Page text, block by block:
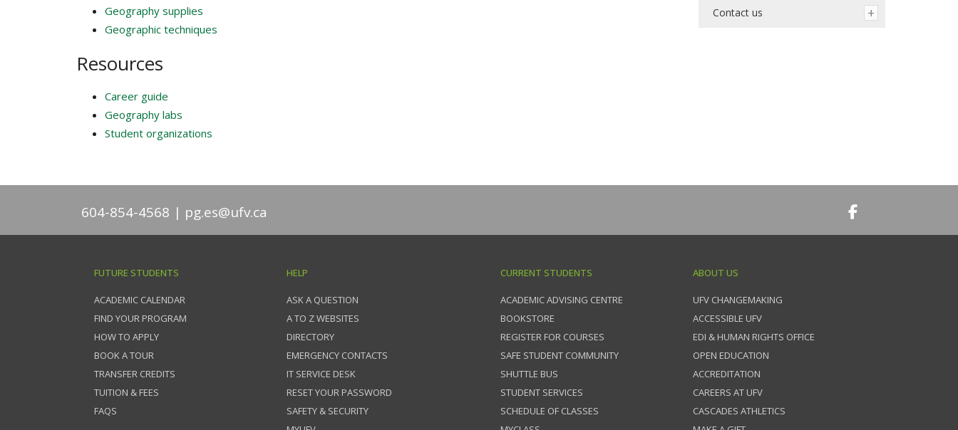
Geography supplies
Geographic techniques
Resources
Career guide
Geography labs
Student organizations
Contact us
604-854-4568 pg.es@ufv.ca
FUTURE STUDENTS
ACADEMIC CALENDAR
FIND YOUR PROGRAM
HOW TO APPLY
BOOK A TOUR
TRANSFER CREDITS
TUITION & FEES
FAQS
HELP
ASK A QUESTION
A TO Z WEBSITES
DIRECTORY
EMERGENCY CONTACTS
IT SERVICE DESK
RESET YOUR PASSWORD
SAFETY & SECURITY
CURRENT STUDENTS
ACADEMIC ADVISING CENTRE
BOOKSTORE
REGISTER FOR COURSES
SAFE STUDENT COMMUNITY
SHUTTLE BUS
STUDENT SERVICES
SCHEDULE OF CLASSES
ABOUT US
UFV CHANGEMAKING
ACCESSIBLE UFV
EDI & HUMAN RIGHTS OFFICE
OPEN EDUCATION
ACCREDITATION
CAREERS AT UFV
CASCADES ATHLETICS